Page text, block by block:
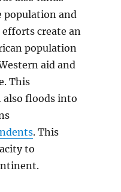
population and
create an
population
aid and
This
floods into
. This
to